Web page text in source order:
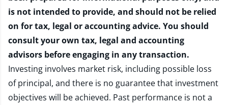
is not intended to provide, and should not be relied
on for tax, legal or accounting advice. You should
consult your own tax, legal and accounting
advisors before engaging in any transaction.
Investing involves market risk, including possible loss
of principal, and there is no guarantee that investment
objectives will be achieved. Past performance is not a